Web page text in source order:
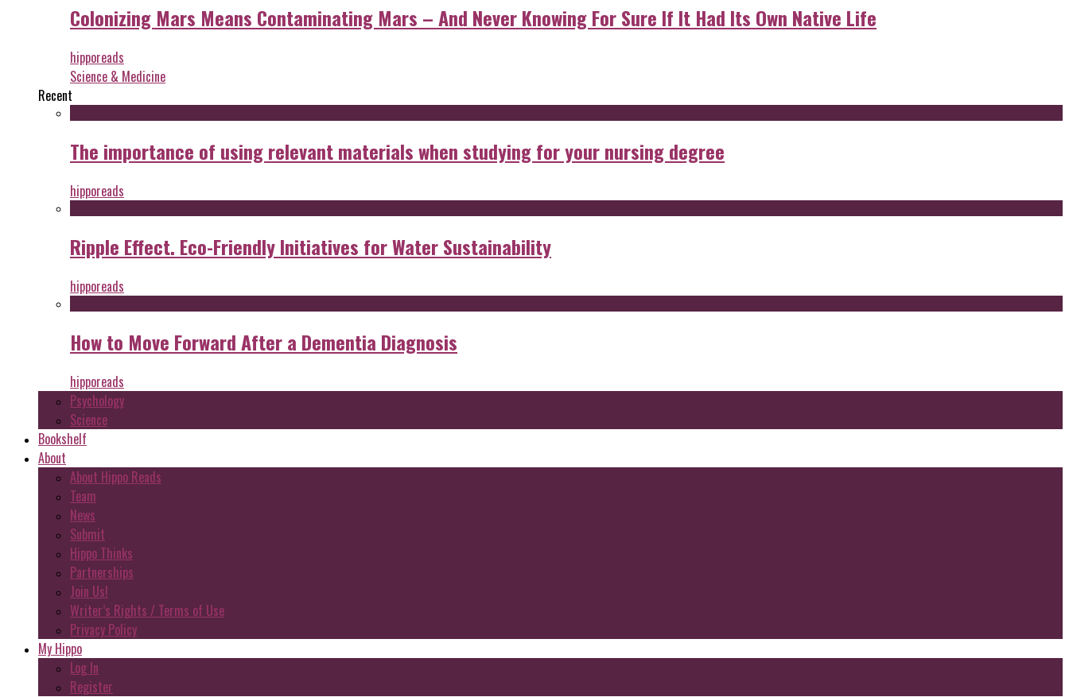
Colonizing Mars Means Contaminating Mars – And Never Knowing For Sure If It Had Its Own Native Life
hipporeads
Science & Medicine
Recent
The importance of using relevant materials when studying for your nursing degree
hipporeads
Ripple Effect. Eco-Friendly Initiatives for Water Sustainability
hipporeads
How to Move Forward After a Dementia Diagnosis
hipporeads
Psychology
Science
Bookshelf
About
About Hippo Reads
Team
News
Submit
Hippo Thinks
Partnerships
Join Us!
Writer’s Rights / Terms of Use
Privacy Policy
My Hippo
Log In
Register